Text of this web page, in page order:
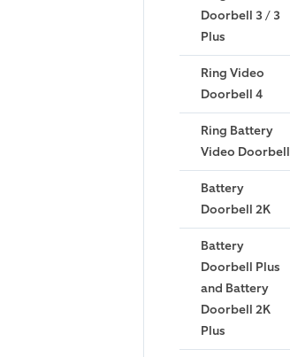
Doorbell 3 / 3
Plus
Ring Video
Doorbell 4
Ring Battery
Video Doorbell
Battery
Doorbell 2K
Battery
Doorbell Plus
and Battery
Doorbell 2K
Plus